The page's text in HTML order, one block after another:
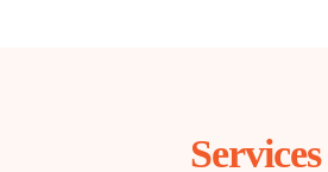
Services